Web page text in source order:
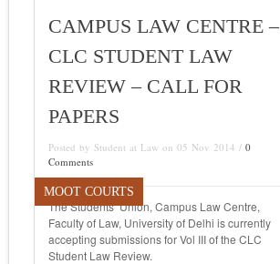
CAMPUS LAW CENTRE –
CLC STUDENT LAW
REVIEW – CALL FOR
PAPERS
Posted by Student at Law on 05 Nov 2014 / 0
Comments
The Students’ Union, Campus Law Centre,
Faculty of Law, University of Delhi is currently
accepting submissions for Vol III of the CLC
Student Law Review.
MOOT COURTS